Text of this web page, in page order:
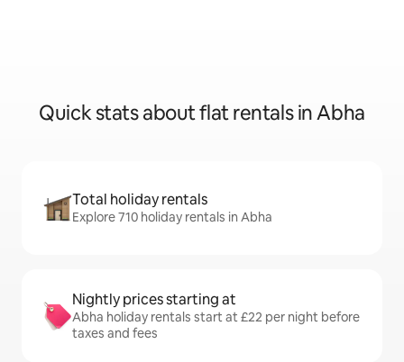
Quick stats about flat rentals in Abha
Total holiday rentals
Explore 710 holiday rentals in Abha
Nightly prices starting at
Abha holiday rentals start at £22 per night before
taxes and fees